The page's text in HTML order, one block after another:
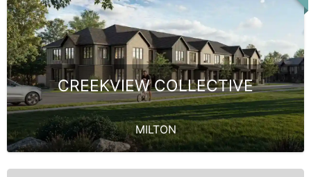
CREEKVIEW COLLECTIVE
MILTON